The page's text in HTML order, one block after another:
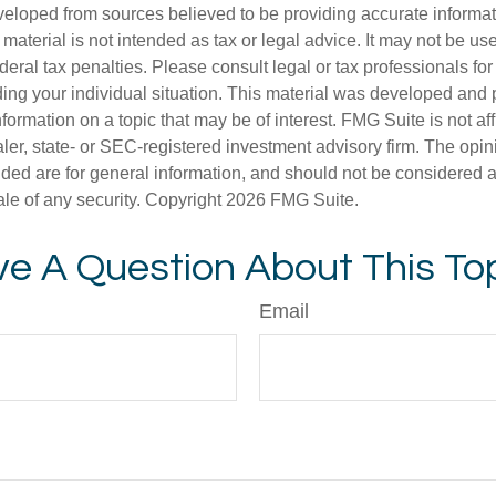
from sources believed to be providing accurate
is not intended as tax or legal advice. It may not be
tax penalties. Please consult legal or tax professionals
your individual situation. This material was developed and
on a topic that may be of interest. FMG Suite is not
state- or SEC-registered investment advisory firm. The
are for general information, and should not be considered
of any security. Copyright 2026 FMG Suite.
A Question About This
Email